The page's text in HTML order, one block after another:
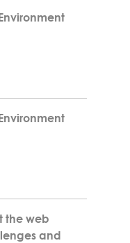
the web
and